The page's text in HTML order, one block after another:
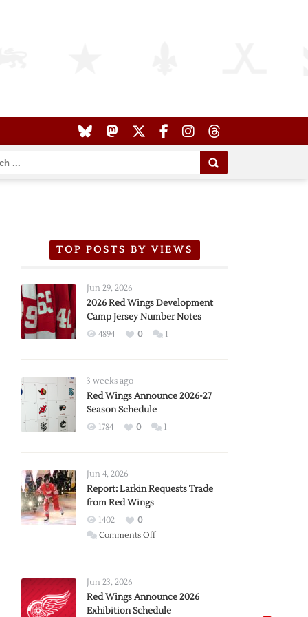
TOP POSTS BY VIEWS
Jun 29, 2026
2026 Red Wings Development
Camp Jersey Number Notes
4894 0 1
3 weeks ago
Red Wings Announce 2026-27
Season Schedule
1784 0 1
Jun 4, 2026
Report: Larkin Requests Trade
from Red Wings
1402
0
Comments Offon
Trade
from
Jun 23, 2026
Red Wings Announce 2026
Exhibition Schedule